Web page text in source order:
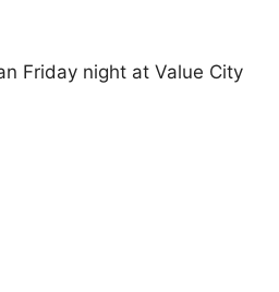
Friday night at Value City